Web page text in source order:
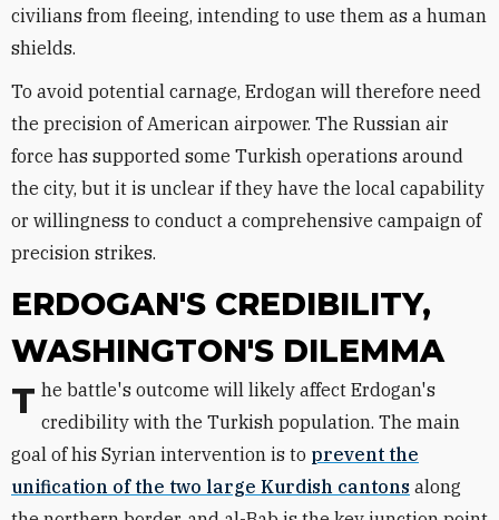
civilians from fleeing, intending to use them as a human
shields.
To avoid potential carnage, Erdogan will therefore need
the precision of American airpower. The Russian air
force has supported some Turkish operations around
the city, but it is unclear if they have the local capability
or willingness to conduct a comprehensive campaign of
precision strikes.
ERDOGAN'S CREDIBILITY,
WASHINGTON'S DILEMMA
The battle's outcome will likely affect Erdogan's credibility with the Turkish population. The main
goal of his Syrian intervention is to prevent the
unification of the two large Kurdish cantons along